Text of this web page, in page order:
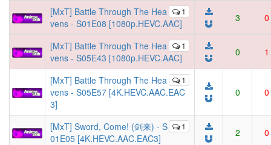
1
[MxT] Battle Through The Hea
vens - S01E08 [1080p.HEVC.AAC]
3 0
1
[MxT] Battle Through The Hea
vens - S05E43 [1080p.HEVC.AAC]
0 1
1
[MxT] Battle Through The Hea
vens - S05E57 [4K.HEVC.AAC.EAC
3]
0 0
1
[MxT] Sword, Come! (剑来) - S
01E05 [4K.HEVC.AAC.EAC3]
2 0